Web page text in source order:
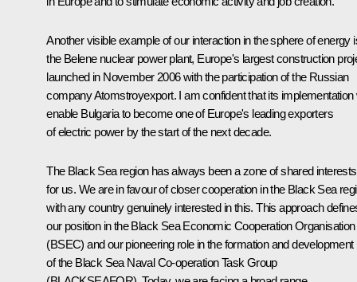
Another visible example of our interaction in the sphere of energy
the Belene nuclear power plant, Europe's largest construction
launched in November 2006 with the participation of the Russian
company Atomstroyexport. I am confident that its implementation
enable Bulgaria to become one of Europe's leading exporters
of electric power by the start of the next decade.
The Black Sea region has always been a zone of shared interests
for us. We are in favour of closer cooperation in the Black Sea
with any country genuinely interested in this. This approach
our position in the Black Sea Economic Cooperation Organisation
(BSEC) and our pioneering role in the formation and development
of the Black Sea Naval Co-operation Task Group